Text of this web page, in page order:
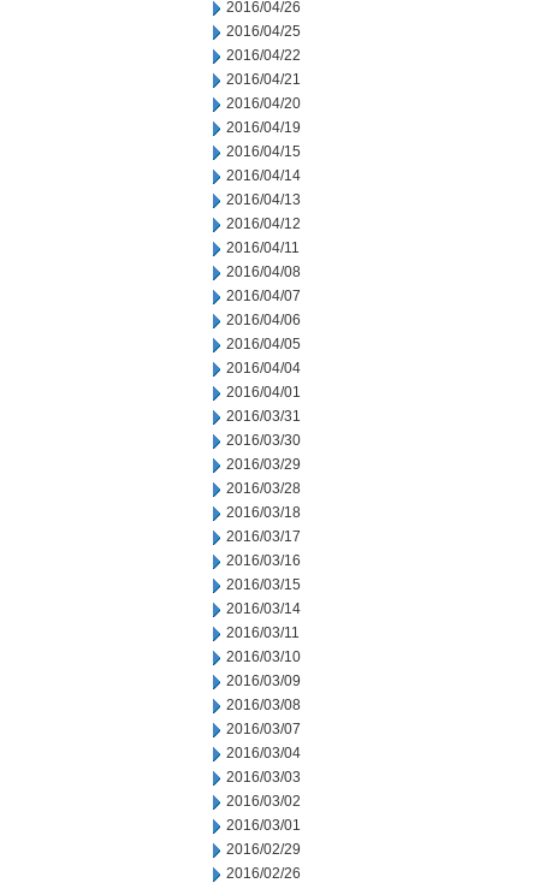
2016/04/26
2016/04/25
2016/04/22
2016/04/21
2016/04/20
2016/04/19
2016/04/15
2016/04/14
2016/04/13
2016/04/12
2016/04/11
2016/04/08
2016/04/07
2016/04/06
2016/04/05
2016/04/04
2016/04/01
2016/03/31
2016/03/30
2016/03/29
2016/03/28
2016/03/18
2016/03/17
2016/03/16
2016/03/15
2016/03/14
2016/03/11
2016/03/10
2016/03/09
2016/03/08
2016/03/07
2016/03/04
2016/03/03
2016/03/02
2016/03/01
2016/02/29
2016/02/26